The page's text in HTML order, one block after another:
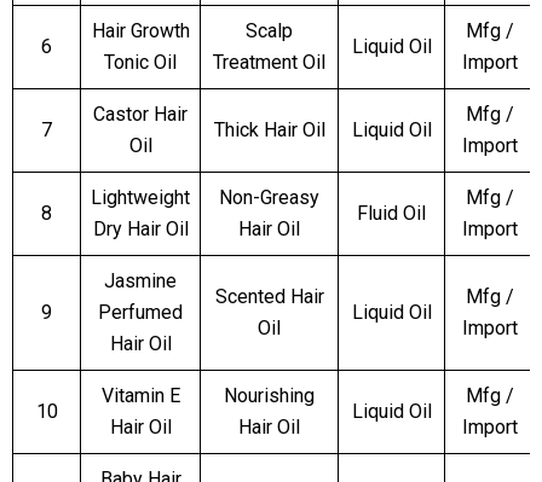
6
Hair Growth
Tonic Oil
Scalp
Treatment Oil
Liquid Oil
Mfg /
Import
7
Castor Hair
Oil
Thick Hair Oil Liquid Oil
Mfg /
Import
8
Lightweight
Dry Hair Oil
Non-Greasy
Hair Oil
Fluid Oil
Mfg /
Import
9
Jasmine
Perfumed
Hair Oil
Scented Hair
Oil
Liquid Oil
Mfg /
Import
10
Vitamin E
Hair Oil
Nourishing
Hair Oil
Liquid Oil
Mfg /
Import